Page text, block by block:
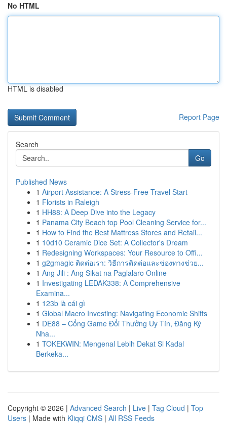
No HTML
HTML is disabled
Report Page
Search
Go
Published News
1 Airport Assistance: A Stress-Free Travel Start
1 Florists in Raleigh
1 HH88: A Deep Dive into the Legacy
1 Panama City Beach top Pool Cleaning Service for...
1 How to Find the Best Mattress Stores and Retail...
1 10d10 Ceramic Dice Set: A Collector's Dream
1 Redesigning Workspaces: Your Resource to Offi...
1 g2gmagic ติดต่อเรา: วิธีการติดต่อและช่องทางช่วย...
1 Ang Jili : Ang Sikat na Paglalaro Online
1 Investigating LEDAK338: A Comprehensive
Examina...
1 123b là cái gì
1 Global Macro Investing: Navigating Economic Shifts
1 DE88 – Cổng Game Đổi Thưởng Uy Tín, Đăng Ký
Nha...
1 TOKEKWIN: Mengenal Lebih Dekat Si Kadal
Berkeka...
Copyright © 2026 | Advanced Search | Live | Tag Cloud | Top
Users | Made with Kliqqi CMS | All RSS Feeds